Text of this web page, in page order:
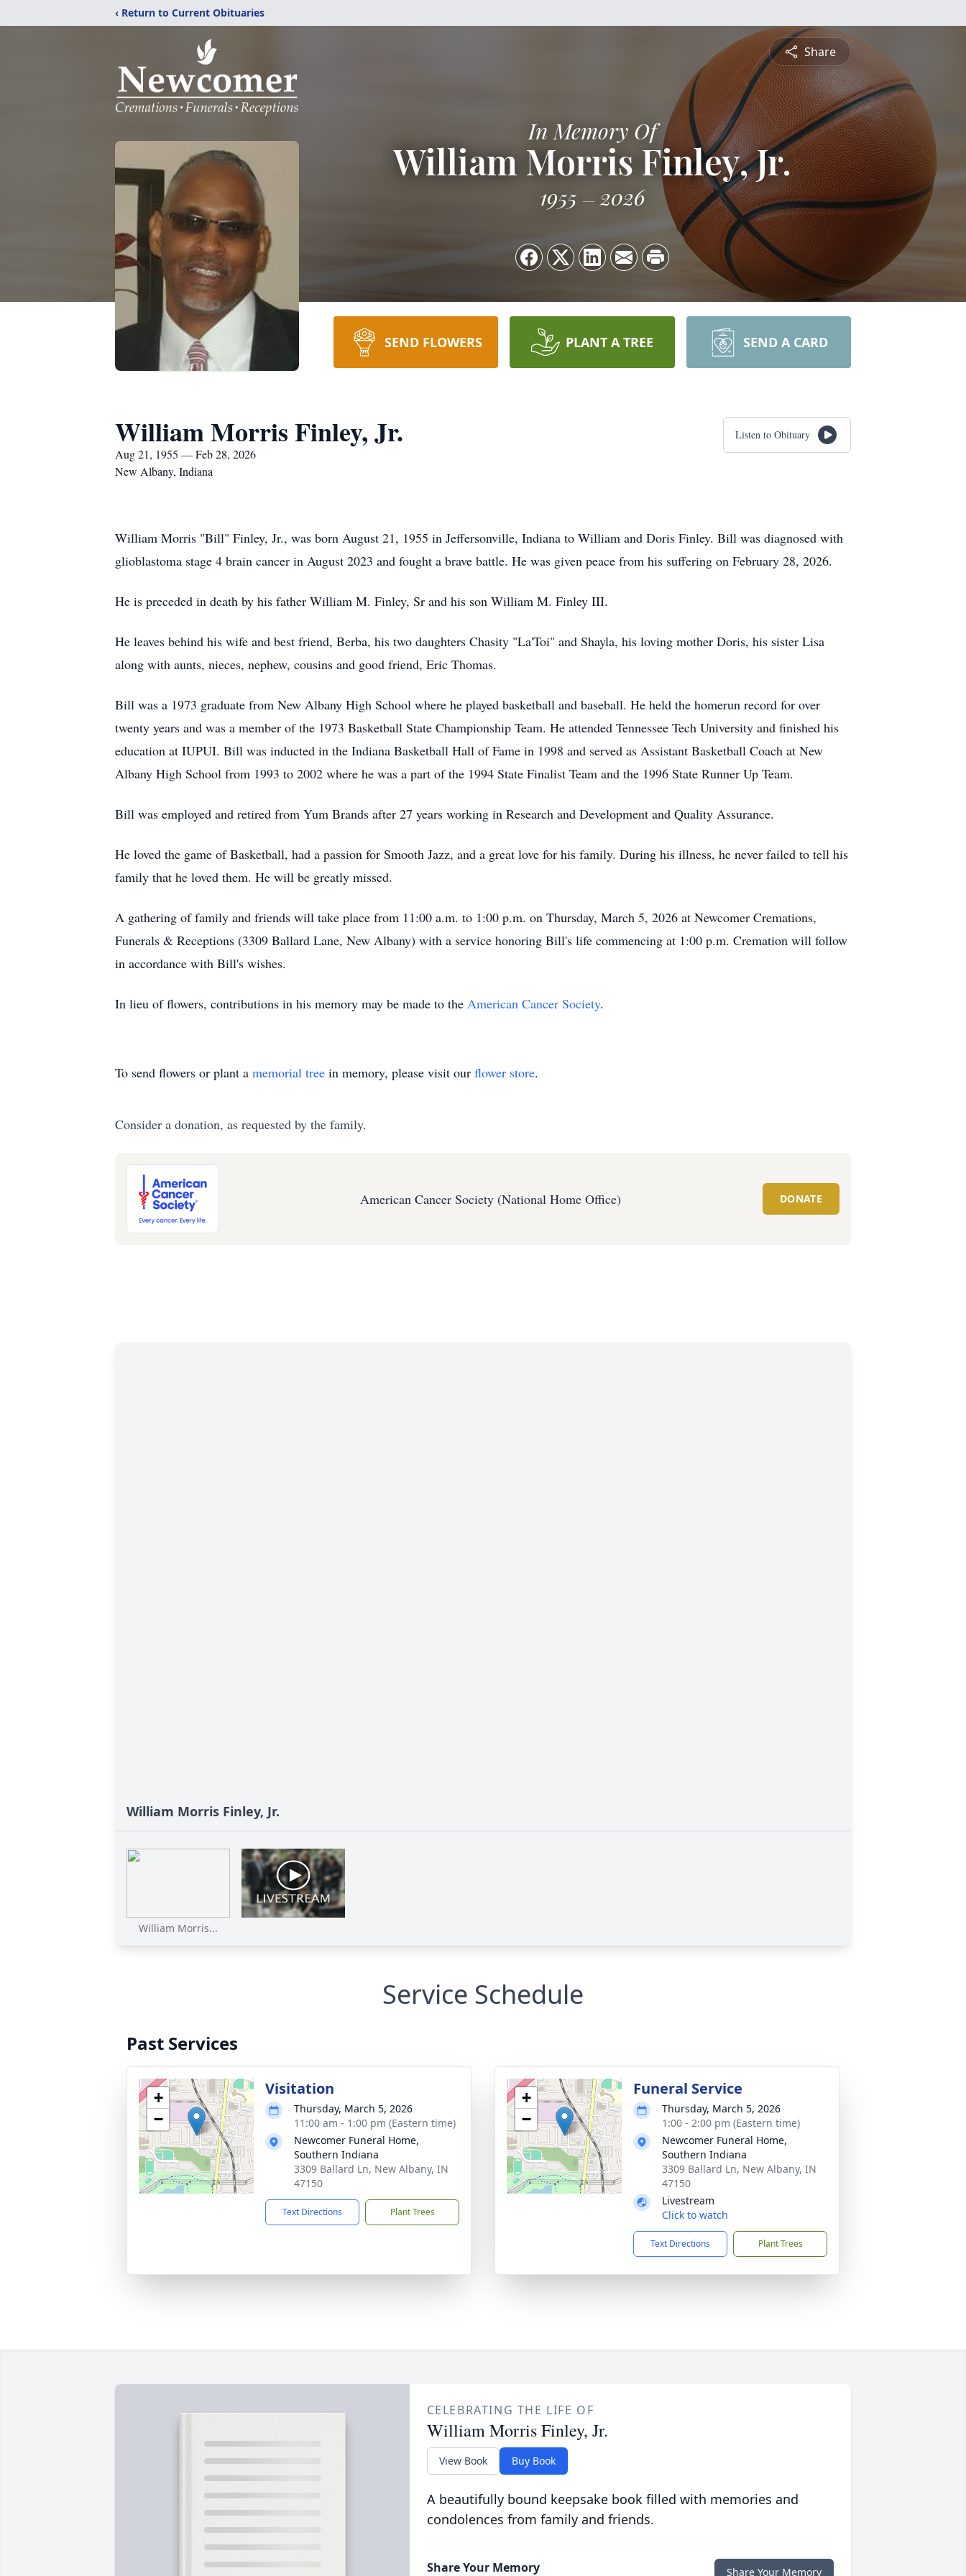
‹ Return to Current Obituaries
Share
In Memory Of
William Morris Finley, Jr.
1955 2026
SEND FLOWERS PLANT A TREE SEND A CARD
William Morris Finley, Jr.
Aug 21, 1955 — Feb 28, 2026
New Albany, Indiana
Listen to Obituary
William Morris "Bill" Finley, Jr., was born August 21, 1955 in Jeffersonville, Indiana to William and Doris Finley. Bill was diagnosed with
glioblastoma stage 4 brain cancer in August 2023 and fought a brave battle. He was given peace from his suffering on February 28, 2026.
He is preceded in death by his father William M. Finley, Sr and his son William M. Finley III.
He leaves behind his wife and best friend, Berba, his two daughters Chasity "La'Toi" and Shayla, his loving mother Doris, his sister Lisa
along with aunts, nieces, nephew, cousins and good friend, Eric Thomas.
Bill was a 1973 graduate from New Albany High School where he played basketball and baseball. He held the homerun record for over
twenty years and was a member of the 1973 Basketball State Championship Team. He attended Tennessee Tech University and finished his
education at IUPUI. Bill was inducted in the Indiana Basketball Hall of Fame in 1998 and served as Assistant Basketball Coach at New
Albany High School from 1993 to 2002 where he was a part of the 1994 State Finalist Team and the 1996 State Runner Up Team.
Bill was employed and retired from Yum Brands after 27 years working in Research and Development and Quality Assurance.
He loved the game of Basketball, had a passion for Smooth Jazz, and a great love for his family. During his illness, he never failed to tell his
family that he loved them. He will be greatly missed.
A gathering of family and friends will take place from 11:00 a.m. to 1:00 p.m. on Thursday, March 5, 2026 at Newcomer Cremations,
Funerals & Receptions (3309 Ballard Lane, New Albany) with a service honoring Bill's life commencing at 1:00 p.m. Cremation will follow
in accordance with Bill's wishes.
In lieu of flowers, contributions in his memory may be made to the American Cancer Society.
To send flowers or plant a memorial tree in memory, please visit our flower store.
Consider a donation, as requested by the family.
American Cancer Society (National Home Office) DONATE
William Morris Finley, Jr.
William Morris...
Service Schedule
Past Services
+
−
Visitation
Thursday, March 5, 2026
11:00 am - 1:00 pm (Eastern time)
Newcomer Funeral Home,
Southern Indiana
3309 Ballard Ln, New Albany, IN
47150
Text Directions Plant Trees
+
−
Funeral Service
Thursday, March 5, 2026
1:00 - 2:00 pm (Eastern time)
Newcomer Funeral Home,
Southern Indiana
3309 Ballard Ln, New Albany, IN
47150
Livestream
Click to watch
Text Directions Plant Trees
CELEBRATING THE LIFE OF
William Morris Finley, Jr.
View Book Buy Book
A beautifully bound keepsake book filled with memories and
condolences from family and friends.
Share Your Memory Share Your Memory